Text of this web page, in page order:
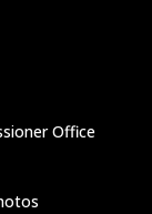
Office